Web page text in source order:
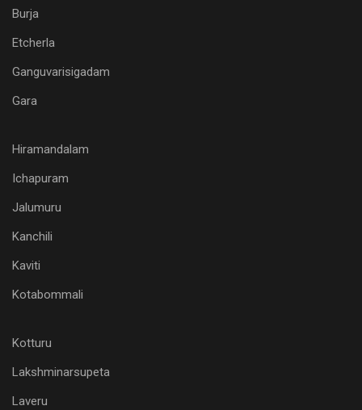
Burja
Etcherla
Ganguvarisigadam
Gara
Hiramandalam
Ichapuram
Jalumuru
Kanchili
Kaviti
Kotabommali
Kotturu
Lakshminarsupeta
Laveru